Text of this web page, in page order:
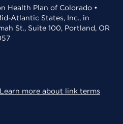
Health Plan of Colorado •
Atlantic States, Inc., in
St., Suite 100, Portland, OR
Learn more about link terms